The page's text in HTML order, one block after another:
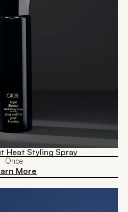
Heat Styling Spray
Oribe
More